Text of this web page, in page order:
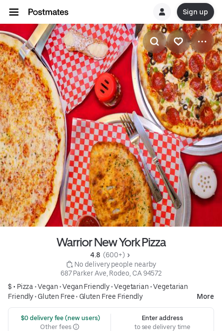
Sign up
Warrior New York Pizza
4.8 (600+)
No delivery people nearby
687 Parker Ave, Rodeo, CA 94572
$ • Pizza •Vegan•Vegan Friendly•Vegetarian•Vegetarian
Friendly• Gluten Free• Gluten Free Friendly More
$0 delivery fee (new users)
Other fees
Enter address
to see delivery time